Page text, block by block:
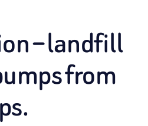
– landfill
from